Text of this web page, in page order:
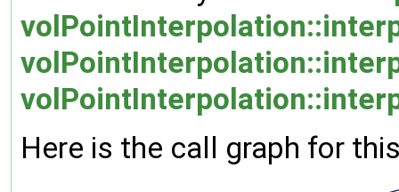
Here is the call graph for